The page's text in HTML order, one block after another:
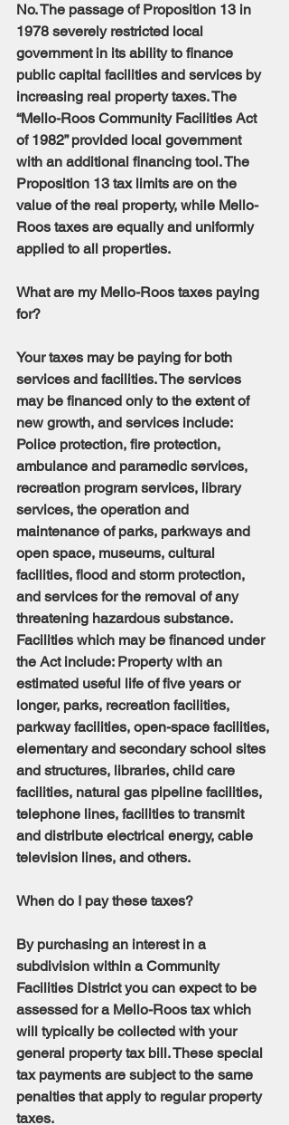
No. The passage of Proposition 13 in
1978 severely restricted local
government in its ability to finance
public capital facilities and services by
increasing real property taxes. The
“Mello-Roos Community Facilities Act
of 1982” provided local government
with an additional financing tool. The
Proposition 13 tax limits are on the
value of the real property, while Mello-
Roos taxes are equally and uniformly
applied to all properties.
What are my Mello-Roos taxes paying
for?
Your taxes may be paying for both
services and facilities. The services
may be financed only to the extent of
new growth, and services include:
Police protection, fire protection,
ambulance and paramedic services,
recreation program services, library
services, the operation and
maintenance of parks, parkways and
open space, museums, cultural
facilities, flood and storm protection,
and services for the removal of any
threatening hazardous substance.
Facilities which may be financed under
the Act include: Property with an
estimated useful life of five years or
longer, parks, recreation facilities,
parkway facilities, open-space facilities,
elementary and secondary school sites
and structures, libraries, child care
facilities, natural gas pipeline facilities,
telephone lines, facilities to transmit
and distribute electrical energy, cable
television lines, and others.
When do I pay these taxes?
By purchasing an interest in a
subdivision within a Community
Facilities District you can expect to be
assessed for a Mello-Roos tax which
will typically be collected with your
general property tax bill. These special
tax payments are subject to the same
penalties that apply to regular property
taxes.